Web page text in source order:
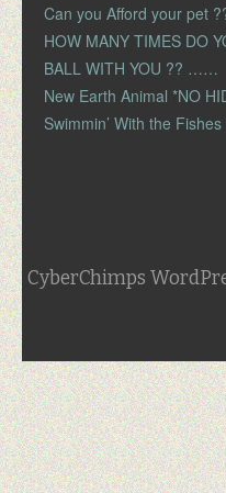
Can you Afford your pet
HOW MANY TIMES DO
BALL WITH YOU ?? ……
New Earth Animal *NO
Swimmin’ With the Fishes
CyberChimps